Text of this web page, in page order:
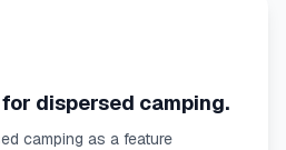
dispersed camping.
camping as a feature